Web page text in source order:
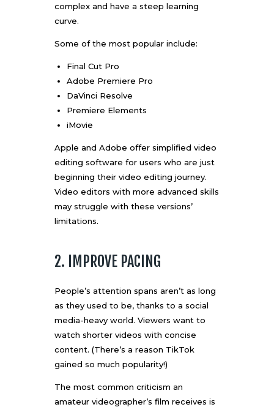
complex and have a steep learning
curve.
Some of the most popular include:
Final Cut Pro
Adobe Premiere Pro
DaVinci Resolve
Premiere Elements
iMovie
Apple and Adobe offer simplified video
editing software for users who are just
beginning their video editing journey.
Video editors with more advanced skills
may struggle with these versions’
limitations.
2. IMPROVE PACING
People’s attention spans aren’t as long
as they used to be, thanks to a social
media-heavy world. Viewers want to
watch shorter videos with concise
content. (There’s a reason TikTok
gained so much popularity!)
The most common criticism an
amateur videographer’s film receives is